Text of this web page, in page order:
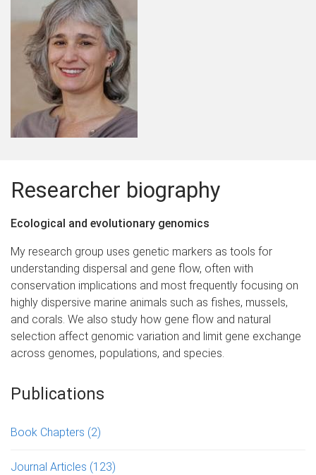
Researcher biography
Ecological and evolutionary genomics
My research group uses genetic markers as tools for
understanding dispersal and gene flow, often with
conservation implications and most frequently focusing on
highly dispersive marine animals such as fishes, mussels,
and corals. We also study how gene flow and natural
selection affect genomic variation and limit gene exchange
across genomes, populations, and species.
Publications
Book Chapters (2)
Journal Articles (123)